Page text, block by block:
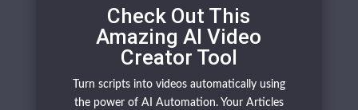
Check Out This
Amazing AI Video
Creator Tool
Turn scripts into videos automatically using
the power of AI Automation. Your Articles